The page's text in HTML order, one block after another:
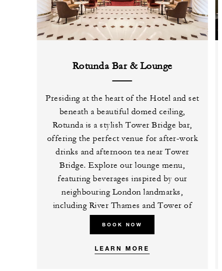
Rotunda Bar & Lounge
Presiding at the heart of the Hotel and set
beneath a beautiful domed ceiling,
Rotunda is a stylish Tower Bridge bar,
offering the perfect venue for after-work
drinks and afternoon tea near Tower
Bridge. Explore our lounge menu,
featuring beverages inspired by our
neighbouring London landmarks,
including River Thames and Tower of
BOOK NOW
LEARN MORE